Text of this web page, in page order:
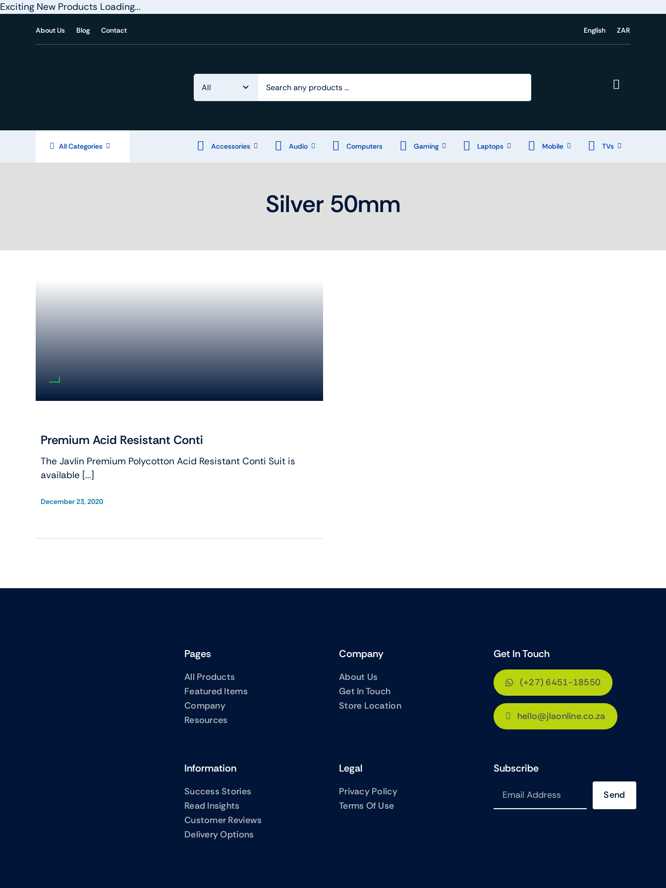
Exciting New Products Loading...
About Us Blog Contact English ZAR
All Categories Accessories Audio Computers Gaming Laptops Mobile TVs
Silver 50mm
Premium Acid Resistant Conti
The Javlin Premium Polycotton Acid Resistant Conti Suit is
available [...]
December 23, 2020
Pages
All Products
Featured Items
Company
Resources
Company
About Us
Get In Touch
Store Location
Get In Touch
(+27) 6451-18550
hello@jlaonline.co.za
Information
Success Stories
Read Insights
Customer Reviews
Delivery Options
Legal
Privacy Policy
Terms Of Use
Subscribe
Send